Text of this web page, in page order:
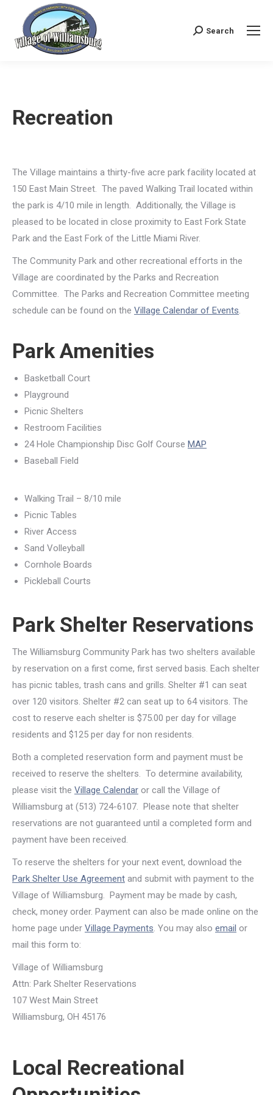
Search:
Search
Recreation
The Village maintains a thirty-five acre park facility located at
150 East Main Street. The paved Walking Trail located within
the park is 4/10 mile in length. Additionally, the Village is
pleased to be located in close proximity to East Fork State
Park and the East Fork of the Little Miami River.
The Community Park and other recreational efforts in the
Village are coordinated by the Parks and Recreation
Committee. The Parks and Recreation Committee meeting
schedule can be found on the Village Calendar of Events.
Park Amenities
Basketball Court
Playground
Picnic Shelters
Restroom Facilities
24 Hole Championship Disc Golf Course MAP
Baseball Field
Walking Trail – 8/10 mile
Picnic Tables
River Access
Sand Volleyball
Cornhole Boards
Pickleball Courts
Park Shelter Reservations
The Williamsburg Community Park has two shelters available
by reservation on a first come, first served basis. Each shelter
has picnic tables, trash cans and grills. Shelter #1 can seat
over 120 visitors. Shelter #2 can seat up to 64 visitors. The
cost to reserve each shelter is $75.00 per day for village
residents and $125 per day for non residents.
Both a completed reservation form and payment must be
received to reserve the shelters. To determine availability,
please visit the Village Calendar or call the Village of
Williamsburg at (513) 724-6107. Please note that shelter
reservations are not guaranteed until a completed form and
payment have been received.
To reserve the shelters for your next event, download the
Park Shelter Use Agreement and submit with payment to the
Village of Williamsburg. Payment may be made by cash,
check, money order. Payment can also be made online on the
home page under Village Payments. You may also email or
mail this form to:
Village of Williamsburg
Attn: Park Shelter Reservations
107 West Main Street
Williamsburg, OH 45176
Local Recreational